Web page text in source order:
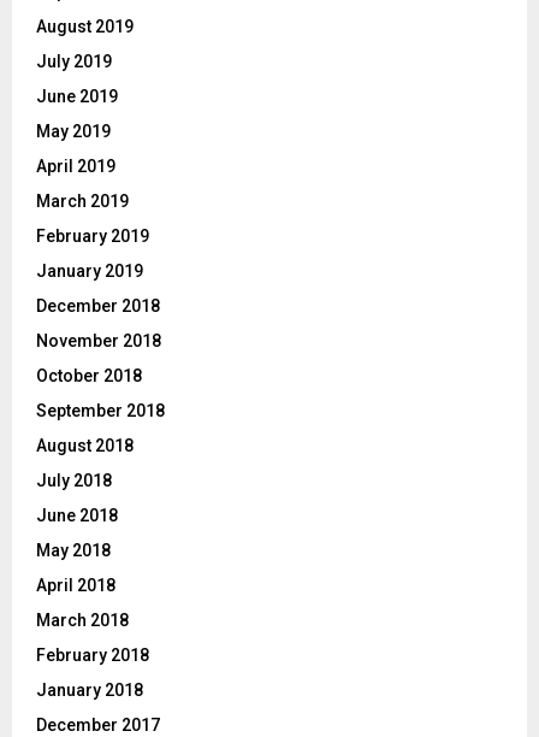
August 2019
July 2019
June 2019
May 2019
April 2019
March 2019
February 2019
January 2019
December 2018
November 2018
October 2018
September 2018
August 2018
July 2018
June 2018
May 2018
April 2018
March 2018
February 2018
January 2018
December 2017